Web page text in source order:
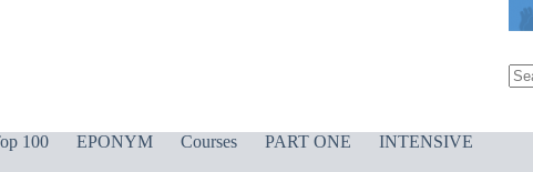
100 EPONYM Courses PART ONE
INTENSIVE